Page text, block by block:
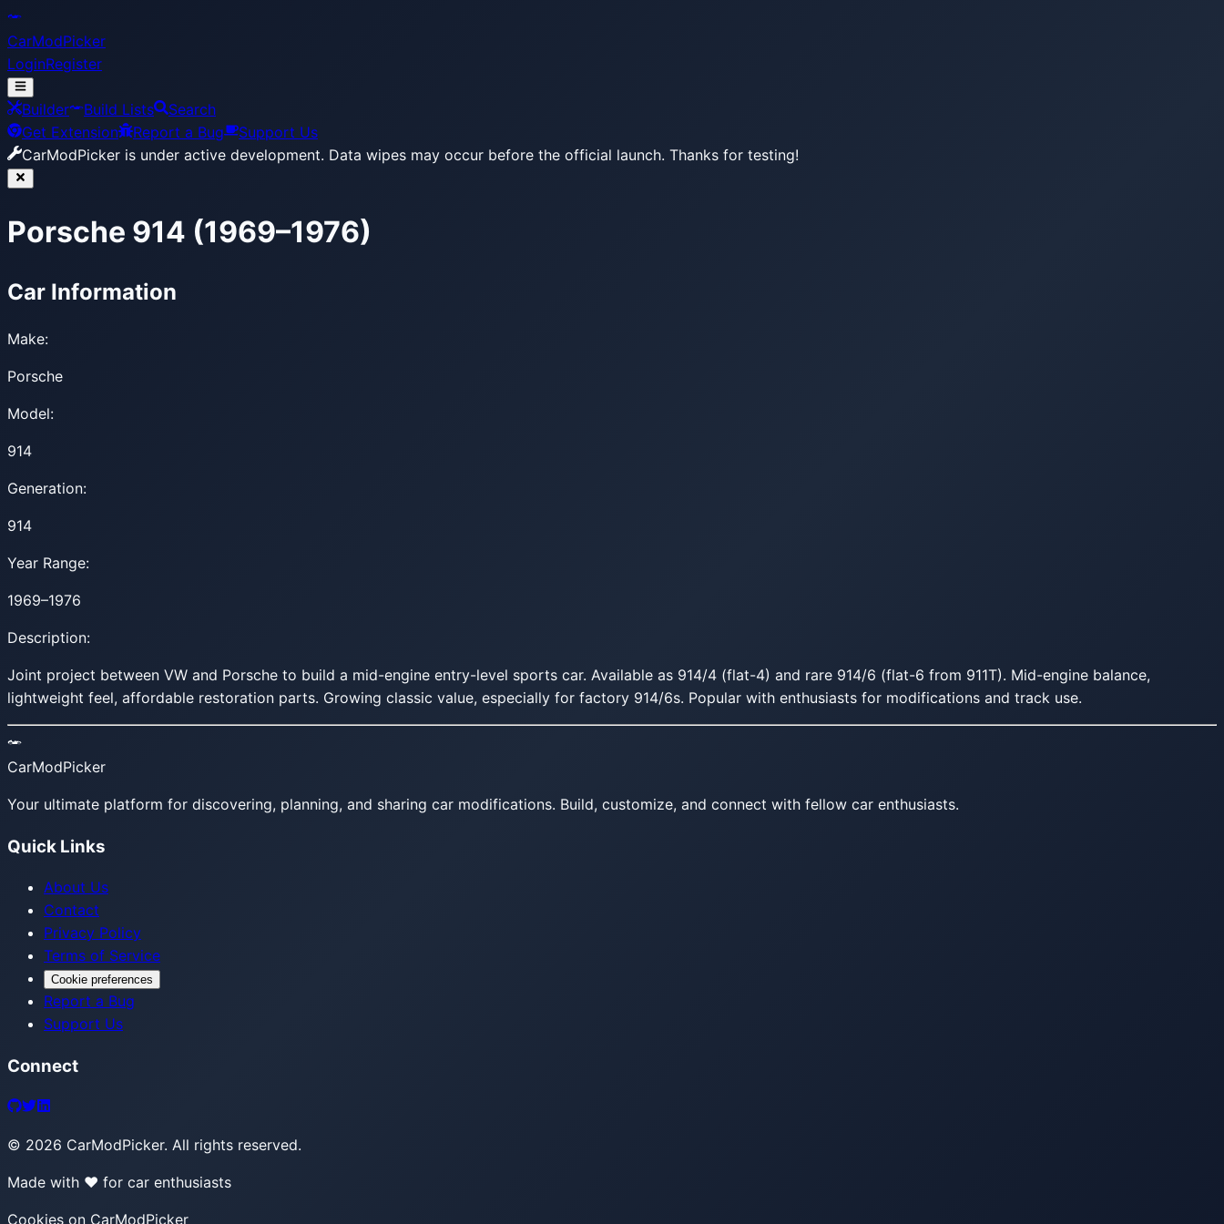
CarModPicker
LoginRegister
Builder Build Lists
Search
Get Extension
Report a Bug
Support Us
CarModPicker is under active development. Data wipes may occur before the official launch. Thanks for testing!
Porsche 914 (1969–1976)
Car Information
Make:
Porsche
Model:
914
Generation:
914
Year Range:
1969–1976
Description:
Joint project between VW and Porsche to build a mid-engine entry-level sports car. Available as 914/4 (flat-4) and rare 914/6 (flat-6 from 911T). Mid-engine balance,
lightweight feel, affordable restoration parts. Growing classic value, especially for factory 914/6s. Popular with enthusiasts for modifications and track use.
CarModPicker
Your ultimate platform for discovering, planning, and sharing car modifications. Build, customize, and connect with fellow car enthusiasts.
Quick Links
About Us
Contact
Privacy Policy
Terms of Service
Cookie preferences
Report a Bug
Support Us
Connect
© 2026 CarModPicker. All rights reserved.
Made with ❤️ for car enthusiasts
Cookies on CarModPicker